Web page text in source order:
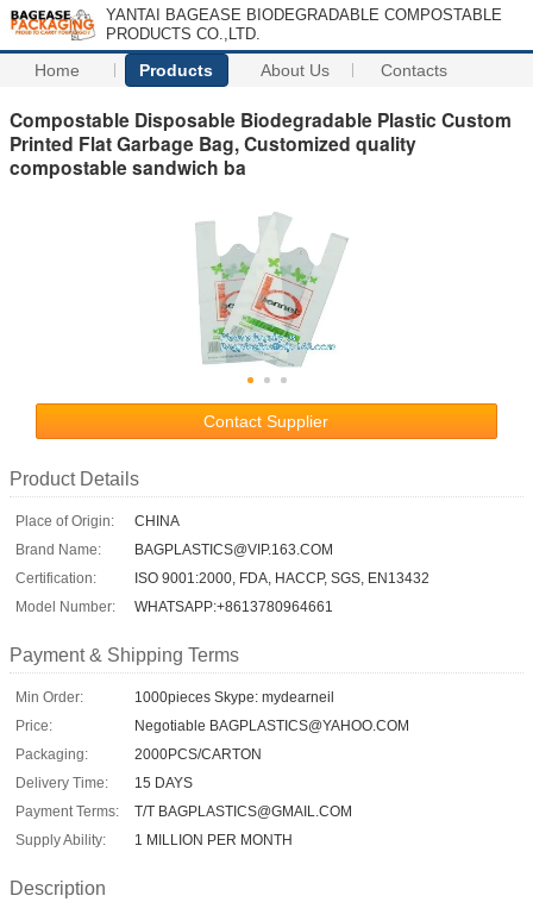
YANTAI BAGEASE BIODEGRADABLE COMPOSTABLE
PRODUCTS CO.,LTD.
Home Products About Us Contacts
Compostable Disposable Biodegradable Plastic Custom
Printed Flat Garbage Bag, Customized quality
compostable sandwich ba
Contact Supplier
Product Details
Place of Origin:
CHINA
Brand Name:
BAGPLASTICS@VIP.163.COM
Certification:
ISO 9001:2000, FDA, HACCP, SGS, EN13432
Model Number:
WHATSAPP:+8613780964661
Payment & Shipping Terms
Min Order:
1000pieces Skype: mydearneil
Price:
Negotiable BAGPLASTICS@YAHOO.COM
Packaging:
2000PCS/CARTON
Delivery Time:
15 DAYS
Payment Terms:
T/T BAGPLASTICS@GMAIL.COM
Supply Ability:
1 MILLION PER MONTH
Description